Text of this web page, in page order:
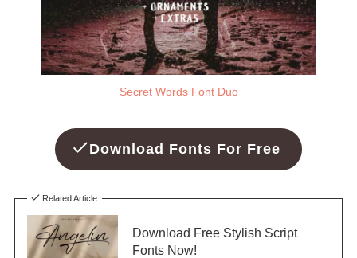
Secret Words Font Duo
Download Fonts For Free
Related Article
Download Free Stylish Script
Fonts Now!